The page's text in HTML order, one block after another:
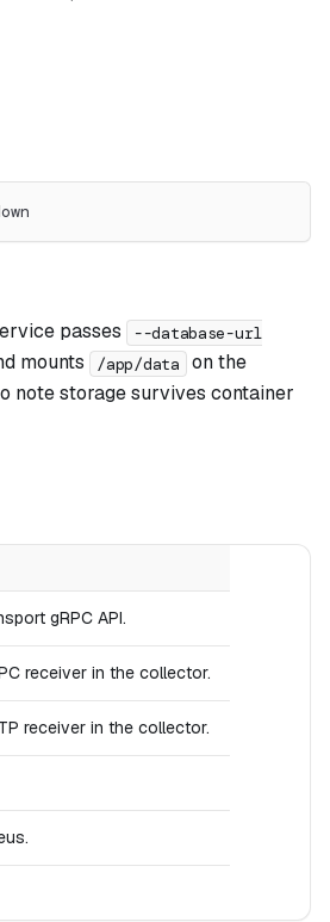
passes
--database-url
mounts /app/data on the
note storage survives container
gRPC API.
receiver in the collector.
receiver in the collector.